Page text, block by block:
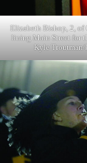
Elizabeth Bishop, 2, of
lining Main Street for
Kyle Troutman/